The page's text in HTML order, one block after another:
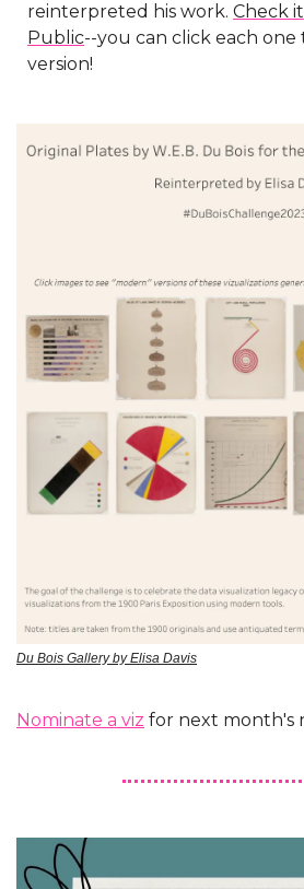
reinterpreted his work. Check
Public--you can click each one
version!
Du Bois Gallery by Elisa Davis
Nominate a viz for next month's